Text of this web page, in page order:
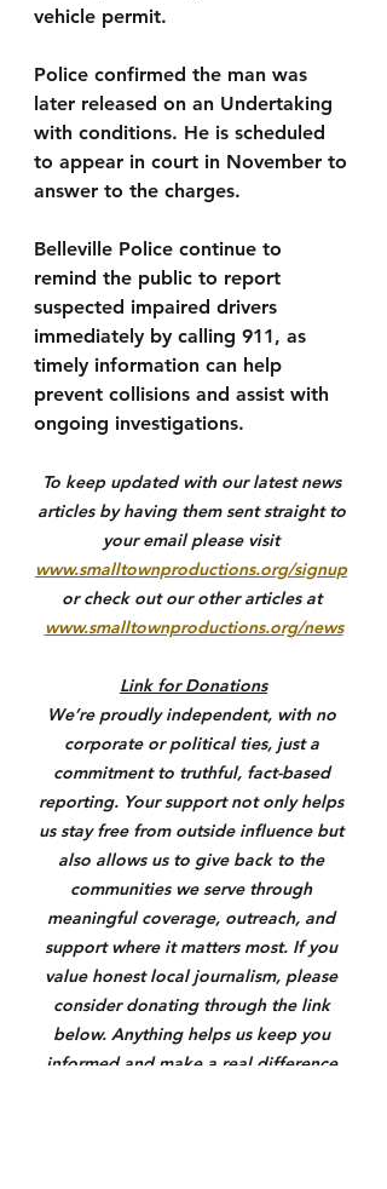
vehicle permit.
Police confirmed the man was
later released on an Undertaking
with conditions. He is scheduled
to appear in court in November to
answer to the charges.
Belleville Police continue to
remind the public to report
suspected impaired drivers
immediately by calling 911, as
timely information can help
prevent collisions and assist with
ongoing investigations.
To keep updated with our latest news
articles by having them sent straight to
your email please visit
www.smalltownproductions.org/signup
or check out our other articles at
www.smalltownproductions.org/news
Link for Donations
We’re proudly independent, with no
corporate or political ties, just a
commitment to truthful, fact-based
reporting. Your support not only helps
us stay free from outside influence but
also allows us to give back to the
communities we serve through
meaningful coverage, outreach, and
support where it matters most. If you
value honest local journalism, please
consider donating through the link
below. Anything helps us keep you
informed and make a real difference.